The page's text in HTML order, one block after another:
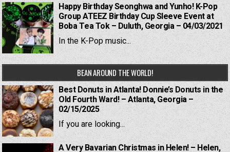
Happy Birthday Seonghwa and Yunho! K-Pop
Group ATEEZ Birthday Cup Sleeve Event at
Boba Tea Tok – Duluth, Georgia – 04/03/2021
In the K-Pop music...
BEAN AROUND THE WORLD!
Best Donuts in Atlanta! Donnie’s Donuts in the
Old Fourth Ward! – Atlanta, Georgia –
02/15/2025
If you are looking...
A Very Bavarian Christmas in Helen! – Helen,